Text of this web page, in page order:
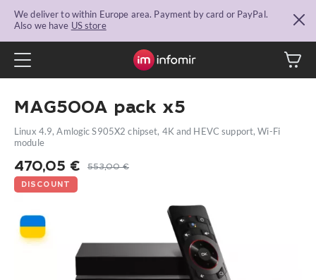
We deliver to within Europe area. Payment by card or PayPal.
Also we have US store
MAG500A pack x5
Linux 4.9, Amlogic S905X2 chipset, 4K and HEVC support, Wi-Fi
module
470,05 € 553,00€
DISCOUNT